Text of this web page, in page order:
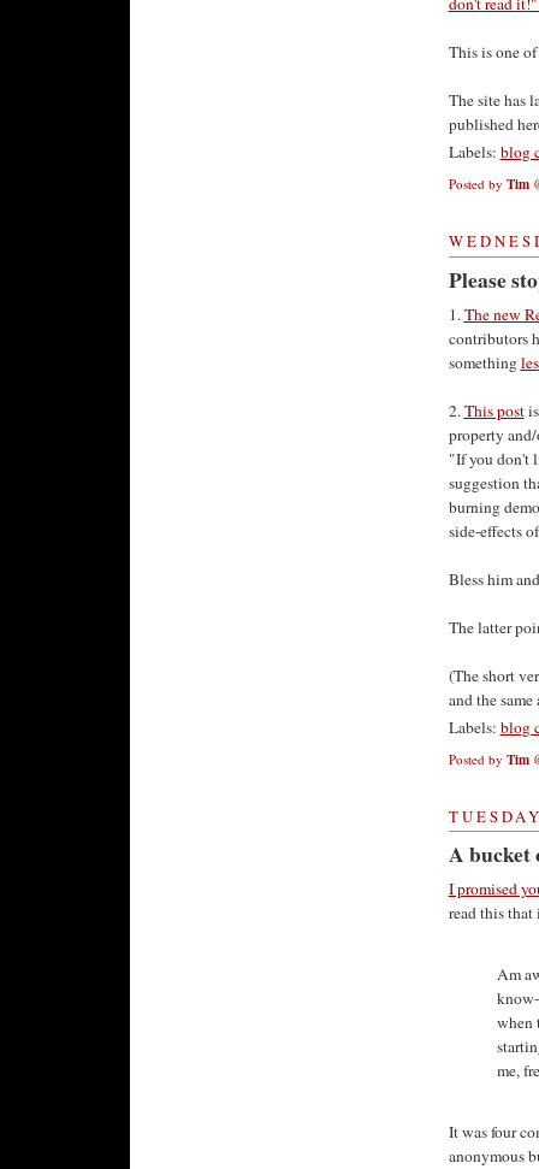
This is one
The site has
published
Labels: blog
Posted by Tim
Please
1.The new
contributors
something
2.This postis
property
"If you don't
suggestion
burning
side-effects
Bless him
The latter
(The short
and the
Labels: blog
Posted by Tim
A bucket
I promised
read this that
Am
when
me,
It was four
anonymous